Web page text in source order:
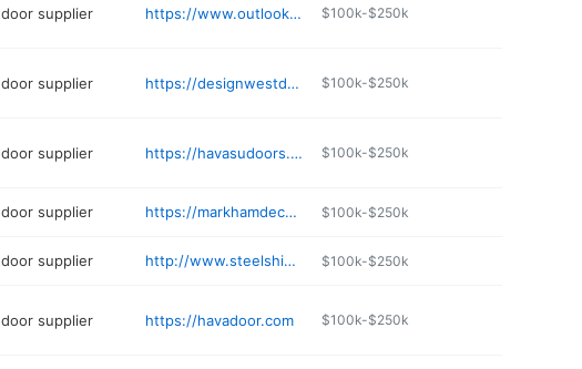
door supplier https://www.outlookfoldingdoors.com $100k-$250k
door supplier https://designwestdoors.com $100k-$250k
door supplier https://havasudoors.com $100k-$250k
door supplier https://markhamdecker.com $100k-$250k
door supplier http://www.steelshieldsecurity.com $100k-$250k
door supplier https://havadoor.com $100k-$250k